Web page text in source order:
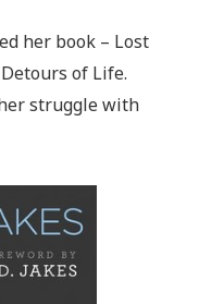
her book – Lost
of Life.
struggle with